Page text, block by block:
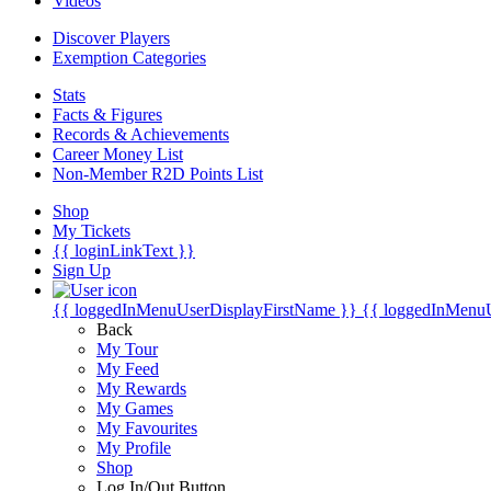
Discover Players
Exemption Categories
Stats
Facts & Figures
Records & Achievements
Career Money List
Non-Member R2D Points List
Shop
My Tickets
{{ loginLinkText }}
Sign Up
{{ loggedInMenuUserDisplayFirstName }} {{
Back
My Tour
My Feed
My Rewards
My Games
My Favourites
My Profile
Shop
Log In/Out Button